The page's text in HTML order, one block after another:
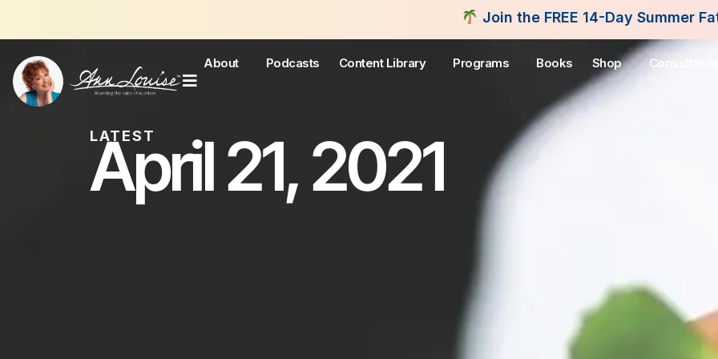
Join the FREE 14-Day Summer Fat Flush
About Podcasts Content Library Programs Books Shop Consultations
LATEST
April 21, 2021